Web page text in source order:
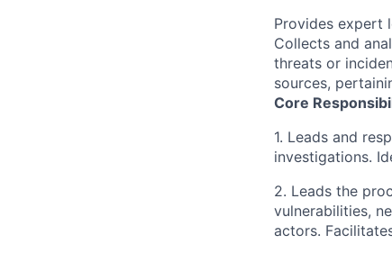
Provides expert
Collects and
threats or
sources,
Core
1. Leads and
investigations.
2. Leads the
vulnerabilities,
actors.